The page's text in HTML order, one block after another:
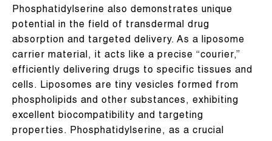
Phosphatidylserine also demonstrates unique
potential in the field of transdermal drug
absorption and targeted delivery. As a liposome
carrier material, it acts like a precise “courier,”
efficiently delivering drugs to specific tissues and
cells. Liposomes are tiny vesicles formed from
phospholipids and other substances, exhibiting
excellent biocompatibility and targeting
properties. Phosphatidylserine, as a crucial